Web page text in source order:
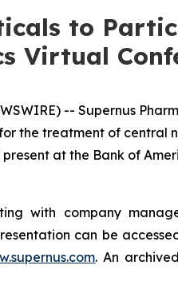
to
Virtual
-- Supernus
the treatment of central
at the Bank of
with company
can be
. An